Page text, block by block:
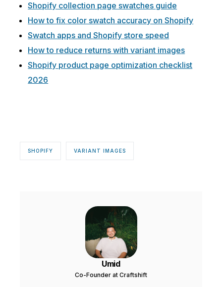
Shopify collection page swatches guide
How to fix color swatch accuracy on Shopify
Swatch apps and Shopify store speed
How to reduce returns with variant images
Shopify product page optimization checklist
2026
SHOPIFY VARIANT IMAGES
Umid
Co-Founder at Craftshift